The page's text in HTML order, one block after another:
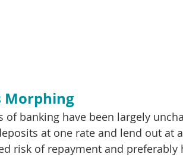
Morphing
of banking have been largely
at one rate and lend out at
risk of repayment and